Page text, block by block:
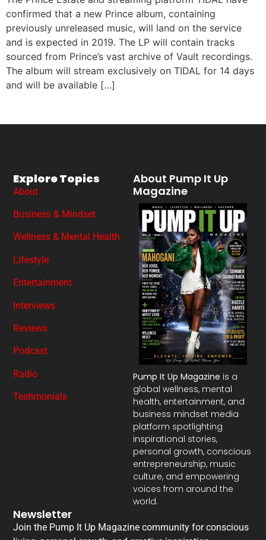
confirmed that a new Prince album, containing
previously unreleased music, will land on the service
and is expected in 2019. The LP will contain tracks
sourced from Prince’s vast archive of Vault recordings.
The album will stream exclusively on TIDAL for 14 days
and will be available […]
About Pump It Up
Magazine
Pump It Up Magazine is a
global wellness, mental
health, entertainment, and
business mindset media
platform spotlighting
inspirational stories,
personal growth, conscious
entrepreneurship, music
culture, and empowering
voices from around the
world.
Explore Topics
About
Business & Mindset
Wellness & Mental Health
Lifestyle
Entertainment
Interviews
Reviews
Podcast
Radio
Testimonials
Newsletter
Join the Pump It Up Magazine community for conscious